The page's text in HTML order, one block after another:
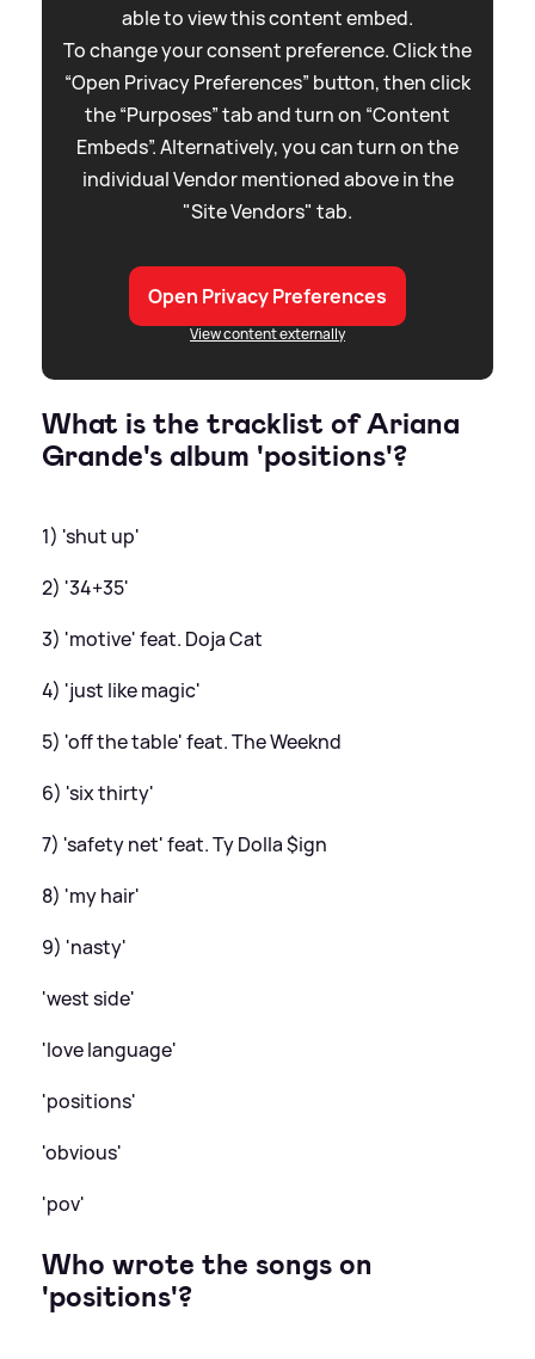
able to view this content embed.
To change your consent preference. Click the
“Open Privacy Preferences” button, then click
the “Purposes” tab and turn on “Content
Embeds”. Alternatively, you can turn on the
individual Vendor mentioned above in the
"Site Vendors" tab.
Open Privacy Preferences
View content externally
What is the tracklist of Ariana
Grande's album 'positions'?
1) 'shut up'
2) '34+35'
3) 'motive' feat. Doja Cat
4) 'just like magic'
5) 'off the table' feat. The Weeknd
6) 'six thirty'
7) 'safety net' feat. Ty Dolla $ign
8) 'my hair'
9) 'nasty'
'west side'
'love language'
'positions'
'obvious'
'pov'
Who wrote the songs on
'positions'?